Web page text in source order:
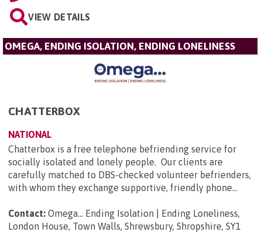
VIEW DETAILS
OMEGA, ENDING ISOLATION, ENDING LONELINESS
CHATTERBOX
NATIONAL
Chatterbox is a free telephone befriending service for
socially isolated and lonely people. Our clients are
carefully matched to DBS-checked volunteer befrienders,
with whom they exchange supportive, friendly phone...
Contact: Omega... Ending Isolation | Ending Loneliness,
London House, Town Walls, Shrewsbury, Shropshire, SY1